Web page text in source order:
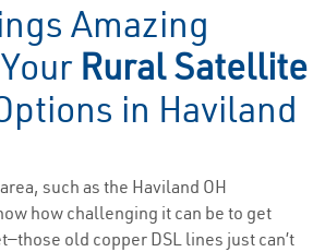
Amazing
Rural Satellite
in Haviland
such as the Haviland OH
how challenging it can be to get
old copper DSL lines just can’t